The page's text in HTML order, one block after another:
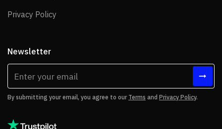
Privacy Policy
Newsletter
By submitting your email, you agree to our Terms and Privacy Policy.